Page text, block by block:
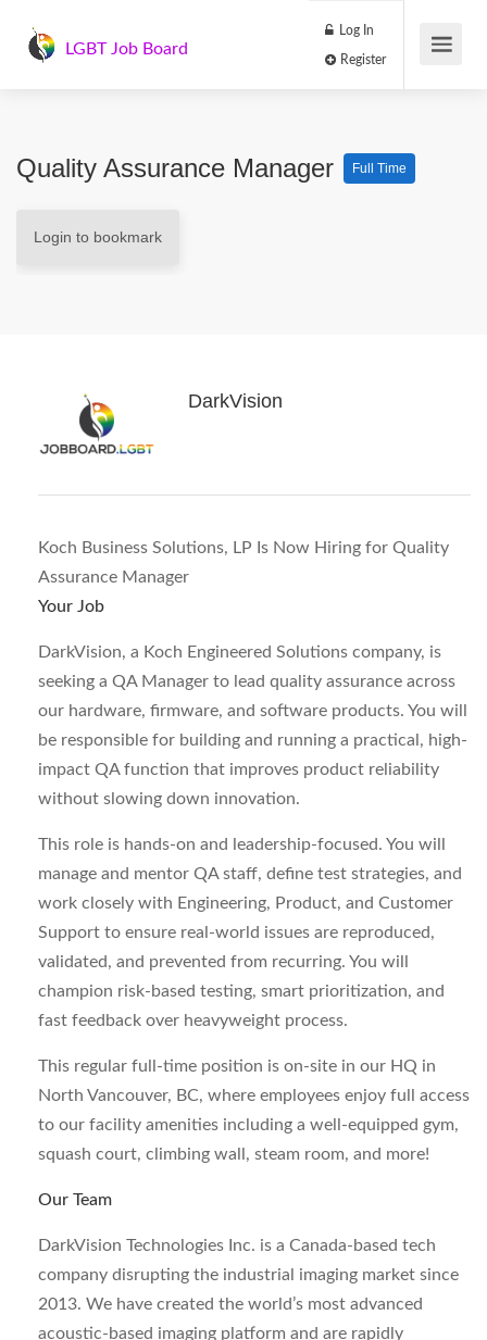
LGBT Job Board
Log In
Quality Assurance Manager Full Time
Login to bookmark
DarkVision
Koch Business Solutions, LP Is Now Hiring for Quality
Assurance Manager
Your Job
DarkVision, a Koch Engineered Solutions company, is
seeking a QA Manager to lead quality assurance across
our hardware, firmware, and software products. You will
be responsible for building and running a practical, high-
impact QA function that improves product reliability
without slowing down innovation.
This role is hands-on and leadership-focused. You will
manage and mentor QA staff, define test strategies, and
work closely with Engineering, Product, and Customer
Support to ensure real-world issues are reproduced,
validated, and prevented from recurring. You will
champion risk-based testing, smart prioritization, and
fast feedback over heavyweight process.
This regular full-time position is on-site in our HQ in
North Vancouver, BC, where employees enjoy full access
to our facility amenities including a well-equipped gym,
squash court, climbing wall, steam room, and more!
Our Team
DarkVision Technologies Inc. is a Canada-based tech
company disrupting the industrial imaging market since
2013. We have created the world’s most advanced
acoustic-based imaging platform and are rapidly